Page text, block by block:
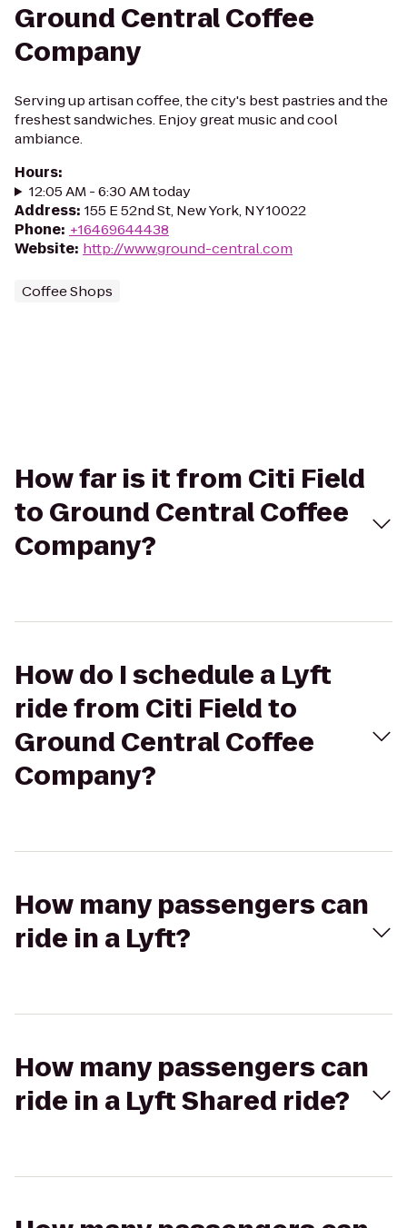
Ground Central Coffee
Company
Serving up artisan coffee, the city's best pastries and the
freshest sandwiches. Enjoy great music and cool
ambiance.
Hours:
12:05 AM - 6:30 AM today
Address: 155 E 52nd St, New York, NY 10022
Phone: +16469644438
Website: http://www.ground-central.com
Coffee Shops
How far is it from Citi Field
to Ground Central Coffee
Company?
How do I schedule a Lyft
ride from Citi Field to
Ground Central Coffee
Company?
How many passengers can
ride in a Lyft?
How many passengers can
ride in a Lyft Shared ride?